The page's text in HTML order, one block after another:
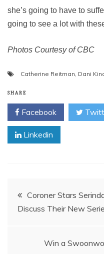
she’s going to have to
going to see a lot with
Photos Courtesy of CBC
Catherine Reitman Dani
SHARE
Facebook
Linkedin
Post
Coroner Stars
Discuss Their New
Win a